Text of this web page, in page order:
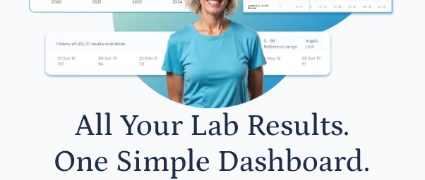
All Your Lab Results.
One Simple Dashboard.